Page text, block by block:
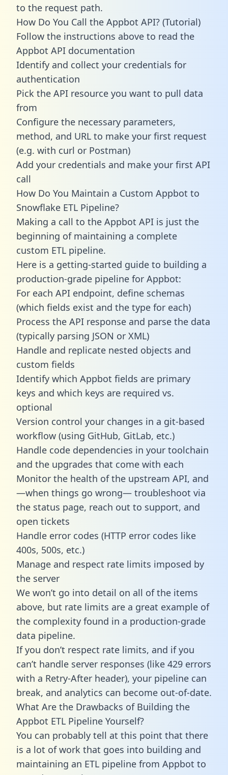
to the request path.
How Do You Call the Appbot API? (Tutorial)
Follow the instructions above to read the
Appbot API documentation
Identify and collect your credentials for
authentication
Pick the API resource you want to pull data
from
Configure the necessary parameters,
method, and URL to make your first request
(e.g. with curl or Postman)
Add your credentials and make your first API
call
How Do You Maintain a Custom Appbot to
Snowflake ETL Pipeline?
Making a call to the Appbot API is just the
beginning of maintaining a complete
custom ETL pipeline.
Here is a getting-started guide to building a
production-grade pipeline for Appbot:
For each API endpoint, define schemas
(which fields exist and the type for each)
Process the API response and parse the data
(typically parsing JSON or XML)
Handle and replicate nested objects and
custom fields
Identify which Appbot fields are primary
keys and which keys are required vs.
optional
Version control your changes in a git-based
workflow (using GitHub, GitLab, etc.)
Handle code dependencies in your toolchain
and the upgrades that come with each
Monitor the health of the upstream API, and
—when things go wrong— troubleshoot via
the status page, reach out to support, and
open tickets
Handle error codes (HTTP error codes like
400s, 500s, etc.)
Manage and respect rate limits imposed by
the server
We won’t go into detail on all of the items
above, but rate limits are a great example of
the complexity found in a production-grade
data pipeline.
If you don’t respect rate limits, and if you
can’t handle server responses (like 429 errors
with a Retry-After header), your pipeline can
break, and analytics can become out-of-date.
What Are the Drawbacks of Building the
Appbot ETL Pipeline Yourself?
You can probably tell at this point that there
is a lot of work that goes into building and
maintaining an ETL pipeline from Appbot to